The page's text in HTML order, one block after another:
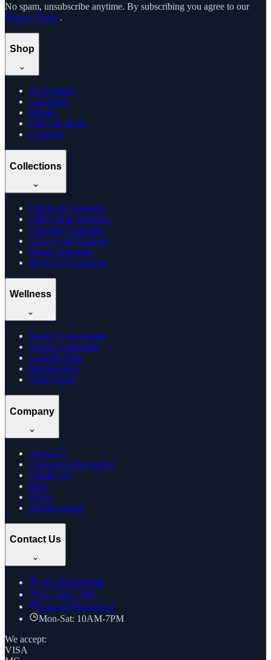
No spam, unsubscribe anytime. By subscribing you agree to our
Privacy Policy.
Shop
All Products
Categories
Brands
Offers & Deals
Compare
Collections
Edibles & Gummies
CBD Oil & Tinctures
Cannabis Gummies
Vijaya Leaf Products
Hemp Cigarettes
Browse by Location
Wellness
Doctor Consultation
Dosage Calculator
Learning Hub
Memberships
Track Order
Company
About Us
Company Information
Contact Us
Blog
FAQs
Health Guides
Contact Us
+91 8169269688
022 7961 7885
support@thcstore.in
Mon-Sat: 10AM-7PM
We accept:
VISA